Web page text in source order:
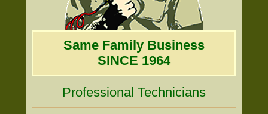
Same Family Business
SINCE 1964
Professional Technicians